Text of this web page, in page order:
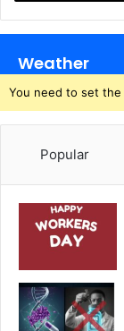
Weather
You need to set the
Popular